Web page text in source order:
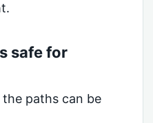
safe for
the paths can be